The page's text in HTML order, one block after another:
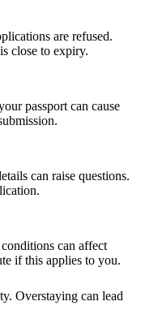
are refused.
close to expiry.
passport can cause
can raise questions.
can affect
if this applies to you.
Overstaying can lead